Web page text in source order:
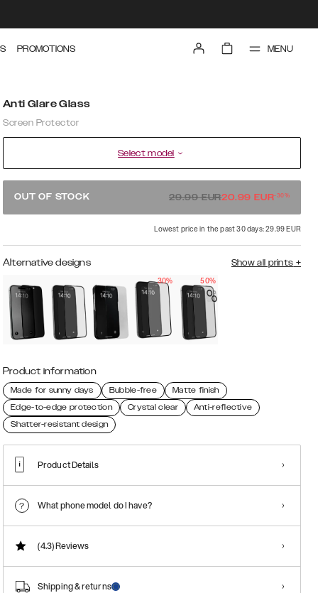
PROMOTIONS MENU
Anti Glare Glass
Screen Protector
Select model
OUT OF STOCK 29.99EUR20.99 EUR-30%
Lowest price in the past 30 days: 29.99 EUR
Alternative designs Show all prints +
30%
50%
Product information
Made for sunny days Bubble-free
Matte finish
Edge-to-edge protection
Crystal clear
Anti-reflective
Shatter-resistant design
Product Details
What phone model do I have?
(4.3)Reviews
Shipping & returns